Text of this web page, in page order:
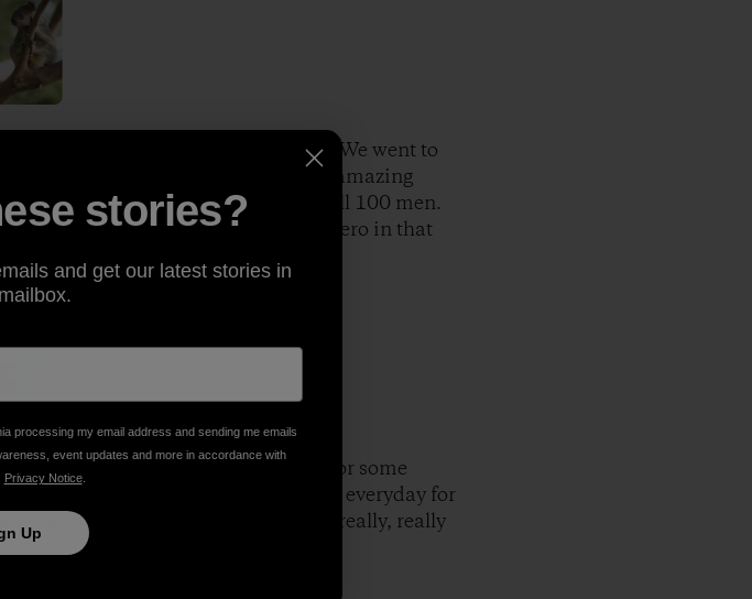
wild animals everywhere. We went to
thecrocodile hunter. We saw some amazing
and had enough venom in it to kill 100 men.
Irwin, who was quite alegend and hero in that
family, since they had to leave for some
in a hotel right on the beach,where everyday for
water beach break that was really, really
stories?
and get our latest stories in
processing my email address and sending me emails
event updates and more in accordance with
Privacy Notice.
Up